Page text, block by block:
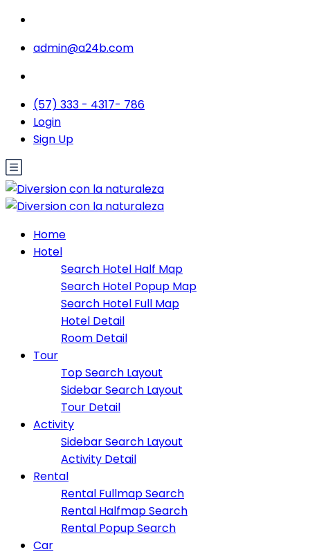
admin@a24b.com
(57) 333 - 4317- 786
Login
Sign Up
Home
Hotel
Search Hotel Half Map
Search Hotel Popup Map
Search Hotel Full Map
Hotel Detail
Room Detail
Tour
Top Search Layout
Sidebar Search Layout
Tour Detail
Activity
Sidebar Search Layout
Activity Detail
Rental
Rental Fullmap Search
Rental Halfmap Search
Rental Popup Search
Car